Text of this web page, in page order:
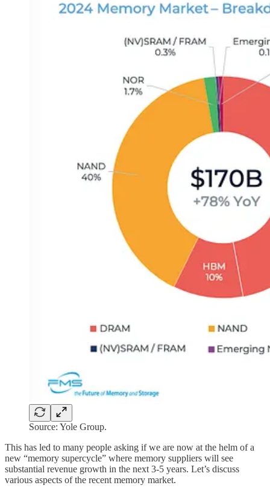
Source: Yole Group.
This has led to many people asking if we are now at the helm of a
new “memory supercycle” where memory suppliers will see
substantial revenue growth in the next 3-5 years. Let’s discuss
various aspects of the recent memory market.